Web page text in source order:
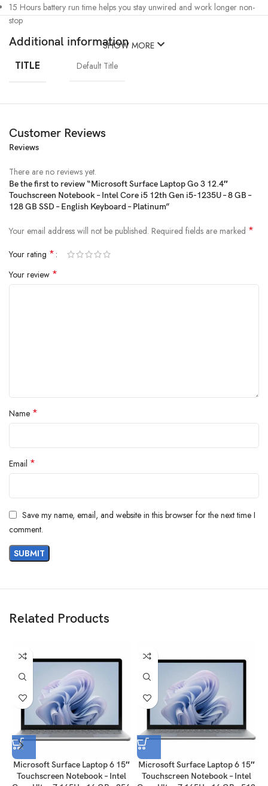
15 Hours battery run time helps you stay unwired and work longer non-
stop
SHOW MORE
Additional information
TITLE Default Title
Customer Reviews
Reviews
There are no reviews yet.
Be the first to review “Microsoft Surface Laptop Go 3 12.4″
Touchscreen Notebook – Intel Core i5 12th Gen i5-1235U – 8 GB –
128 GB SSD – English Keyboard – Platinum”
Your email address will not be published. Required fields are marked *
Your rating *
Your review *
Name *
Email *
Save my name, email, and website in this browser for the next time I
comment.
Related Products
Microsoft Surface Laptop 6 15″
Touchscreen Notebook – Intel
Microsoft Surface Laptop 6 15″
Touchscreen Notebook – Intel